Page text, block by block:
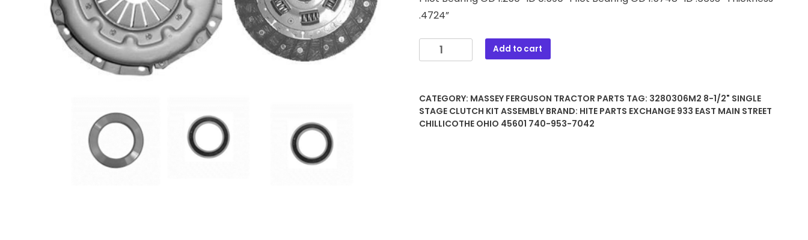
.4724”
3280306M2
8-
Stage
Clutch
Kit
Add to cart
CATEGORY: MASSEY FERGUSON TRACTOR PARTS TAG: 3280306M2 8-1/2" SINGLE
STAGE CLUTCH KIT ASSEMBLY BRAND: HITE PARTS EXCHANGE 933 EAST MAIN STREET
CHILLICOTHE OHIO 45601 740-953-7042